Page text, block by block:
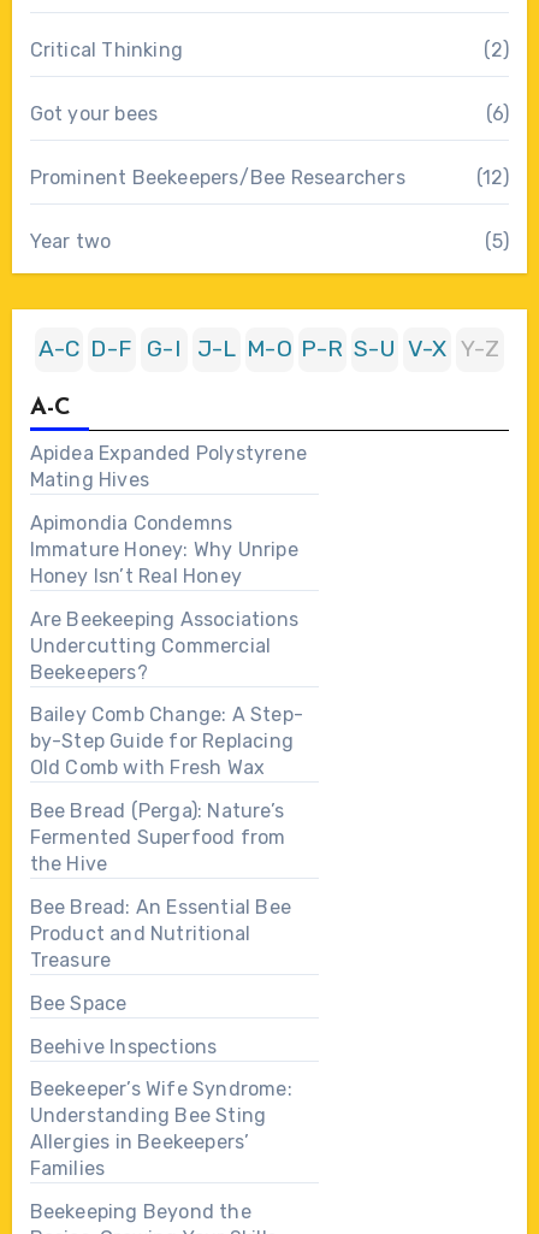
Critical Thinking (2)
Got your bees (6)
Prominent Beekeepers/Bee Researchers (12)
Year two (5)
A-C D-F G-I J-L M-O P-R S-U V-X Y-Z
A-C
Apidea Expanded Polystyrene
Mating Hives
Apimondia Condemns
Immature Honey: Why Unripe
Honey Isn’t Real Honey
Are Beekeeping Associations
Undercutting Commercial
Beekeepers?
Bailey Comb Change: A Step-
by-Step Guide for Replacing
Old Comb with Fresh Wax
Bee Bread (Perga): Nature’s
Fermented Superfood from
the Hive
Bee Bread: An Essential Bee
Product and Nutritional
Treasure
Bee Space
Beehive Inspections
Beekeeper’s Wife Syndrome:
Understanding Bee Sting
Allergies in Beekeepers’
Families
Beekeeping Beyond the